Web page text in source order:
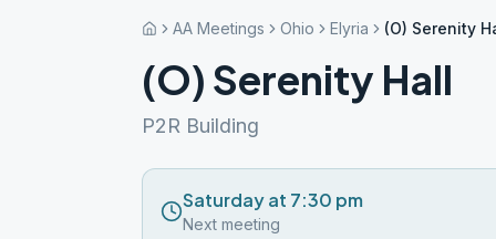
AA Meetings Ohio Elyria (O) Serenity
(O) Serenity Hall
P2R Building
Saturday at 7:30 pm
Next meeting